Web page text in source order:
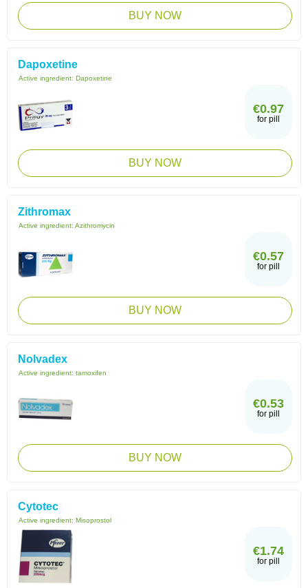
BUY NOW
Dapoxetine
Active ingredient: Dapoxetine
€0.97
for pill
BUY NOW
Zithromax
Active ingredient: Azithromycin
€0.57
for pill
BUY NOW
Nolvadex
Active ingredient: tamoxifen
€0.53
for pill
BUY NOW
Cytotec
Active ingredient: Misoprostol
€1.74
for pill